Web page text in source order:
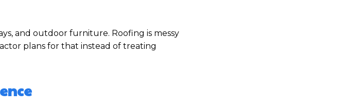
and outdoor furniture. Roofing is messy
plans for that instead of treating